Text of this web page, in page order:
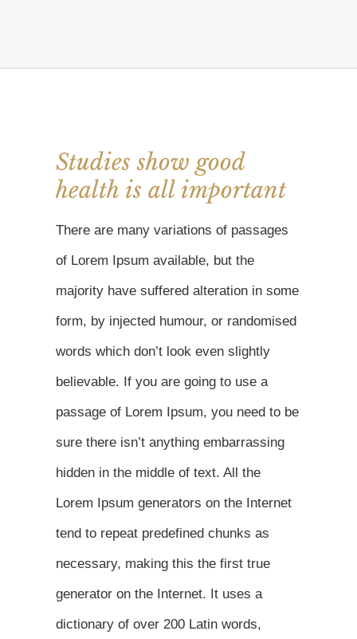
Studies show good
health is all important
There are many variations of passages
of Lorem Ipsum available, but the
majority have suffered alteration in some
form, by injected humour, or randomised
words which don’t look even slightly
believable. If you are going to use a
passage of Lorem Ipsum, you need to be
sure there isn’t anything embarrassing
hidden in the middle of text. All the
Lorem Ipsum generators on the Internet
tend to repeat predefined chunks as
necessary, making this the first true
generator on the Internet. It uses a
dictionary of over 200 Latin words,